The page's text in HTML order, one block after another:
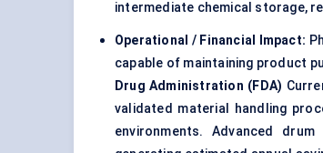
intermediate chemical storage,
Operational / Financial Impact:
capable of maintaining product
Drug Administration (FDA)
validated material handling
environments. Advanced